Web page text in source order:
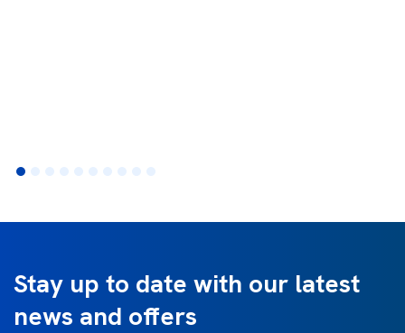
Stay up to date with our latest
news and offers